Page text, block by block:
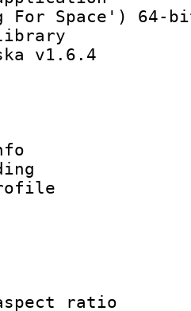
For Space') 64-
library
v1.6.4
:
Info
profile :
ID :
:
:
: 1
: 1